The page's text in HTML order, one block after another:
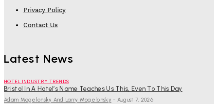
Privacy Policy
Contact Us
Latest News
HOTEL INDUSTRY TRENDS
Bristol In A Hotel’s Name Teaches Us This, Even To This Day
Adam Mogelonsky And Larry Mogelonsky - August 7, 2026